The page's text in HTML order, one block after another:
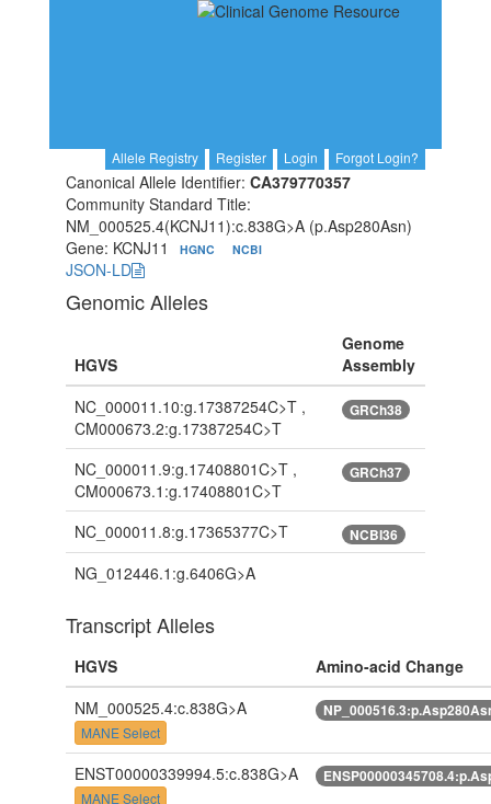
Allele Registry Register Login Forgot Login?
Canonical Allele Identifier: CA379770357
Community Standard Title:
NM_000525.4(KCNJ11):c.838G>A (p.Asp280Asn)
Gene: KCNJ11
HGNC NCBI
JSON-LD
Genomic Alleles
HGVS
Genome
Assembly
NC_000011.10:g.17387254C>T ,
CM000673.2:g.17387254C>T
GRCh38
NC_000011.9:g.17408801C>T ,
CM000673.1:g.17408801C>T
GRCh37
NC_000011.8:g.17365377C>T NCBI36
NG_012446.1:g.6406G>A
Transcript Alleles
HGVS
Amino-acid Change
NM_000525.4:c.838G>A
MANE Select
ENST00000339994.5:c.838G>A
MANE Select